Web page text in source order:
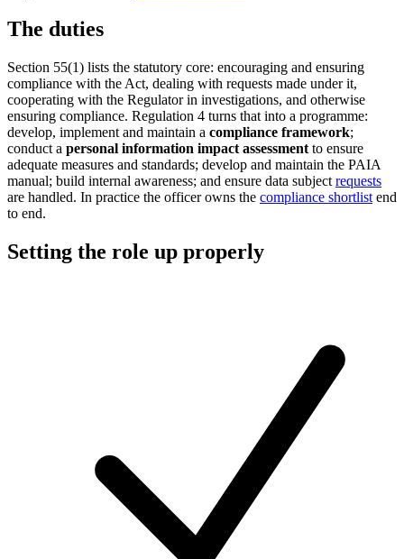
The duties
Section 55(1) lists the statutory core: encouraging and ensuring
compliance with the Act, dealing with requests made under it,
cooperating with the Regulator in investigations, and otherwise
ensuring compliance. Regulation 4 turns that into a programme:
develop, implement and maintain a compliance framework;
conduct a personal information impact assessment to ensure
adequate measures and standards; develop and maintain the PAIA
manual; build internal awareness; and ensure data subject requests
are handled. In practice the officer owns the compliance shortlist end
to end.
Setting the role up properly